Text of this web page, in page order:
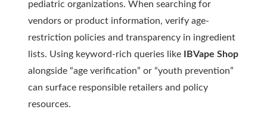
pediatric organizations. When searching for
vendors or product information, verify age-
restriction policies and transparency in ingredient
lists. Using keyword-rich queries like
IBVape Shop
alongside “age verification” or “youth prevention”
can surface responsible retailers and policy
resources.